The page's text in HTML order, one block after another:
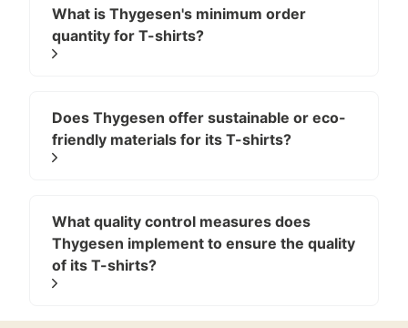
collections. However, cotton can shrink and wrinkle if
not properly pre-shrunk and finished, so professional
factories test shrinkage and adjust patterns
Within cotton, premium variants such as Pima and
Supima offer extra softness and durability, while
combed cotton removes impurities for a smoother
correctly, cotton delivers an authentic, breathable feel
while maintaining reasonable shape stability.
What is Thygesen's minimum order
quantity for T-shirts?
Does Thygesen offer sustainable or eco-
friendly materials for its T-shirts?
What quality control measures does
Thygesen implement to ensure the quality
of its T-shirts?